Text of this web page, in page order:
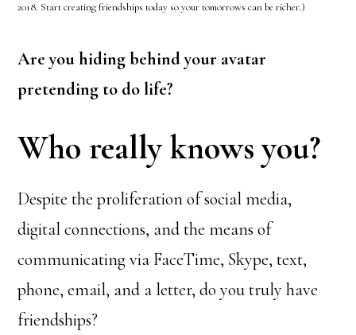
2018. Start creating friendships today so your tomorrows can be richer.)
Are you hiding behind your avatar
pretending to do life?
Who really knows you?
Despite the proliferation of social media,
digital connections, and the means of
communicating via FaceTime, Skype, text,
phone, email, and a letter, do you truly have
friendships?